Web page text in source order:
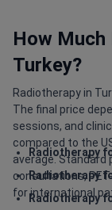
How Much
Turkey?
Radiotherapy in
The final price
sessions, and
compared to the
average. Standard
consultations,
for international
Radiotherapy
Radiotherapy
Radiotherapy